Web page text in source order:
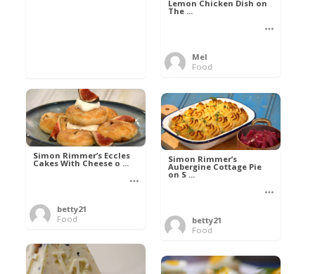
Lemon Chicken Dish on
The ...
Mel
Food
Simon Rimmer’s Eccles
Cakes With Cheese o ...
betty21
Food
Simon Rimmer’s
Aubergine Cottage Pie
on S ...
betty21
Food